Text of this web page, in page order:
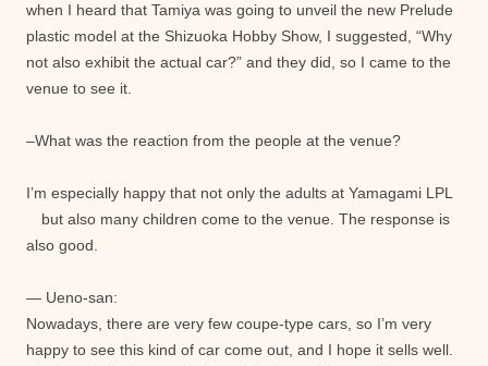
when I heard that Tamiya was going to unveil the new Prelude
plastic model at the Shizuoka Hobby Show, I suggested, “Why
not also exhibit the actual car?” and they did, so I came to the
venue to see it.
–What was the reaction from the people at the venue?
I’m especially happy that not only the adults at Yamagami LPL
but also many children come to the venue. The response is
also good.
— Ueno-san:
Nowadays, there are very few coupe-type cars, so I’m very
happy to see this kind of car come out, and I hope it sells well.